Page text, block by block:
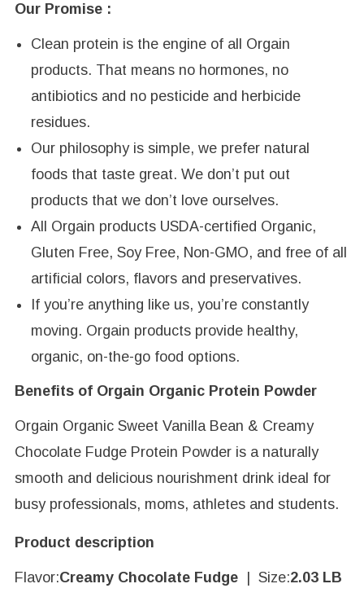
Our Promise :
Clean protein is the engine of all Orgain
products. That means no hormones, no
antibiotics and no pesticide and herbicide
residues.
Our philosophy is simple, we prefer natural
foods that taste great. We don’t put out
products that we don’t love ourselves.
All Orgain products USDA-certified Organic,
Gluten Free, Soy Free, Non-GMO, and free of all
artificial colors, flavors and preservatives.
If you’re anything like us, you’re constantly
moving. Orgain products provide healthy,
organic, on-the-go food options.
Benefits of Orgain Organic Protein Powder
Orgain Organic Sweet Vanilla Bean & Creamy
Chocolate Fudge Protein Powder is a naturally
smooth and delicious nourishment drink ideal for
busy professionals, moms, athletes and students.
Product description
Flavor:Creamy Chocolate Fudge| Size:2.03 LB